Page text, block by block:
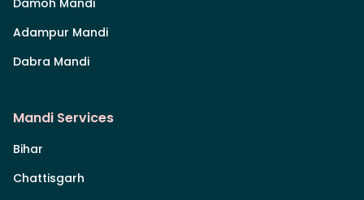
Adampur Mandi
Dabra Mandi
Mandi Services
Bihar
Chattisgarh